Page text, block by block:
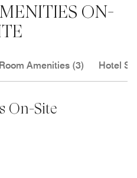
ON-
Room Amenities (3) Hotel
On-Site